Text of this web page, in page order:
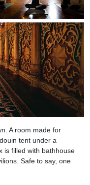
A room made for
tent under a
is filled with bathhouse
Safe to say, one